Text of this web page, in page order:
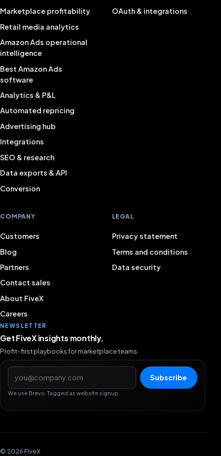
Marketplace profitability
Retail media analytics
Amazon Ads operational
intelligence
Best Amazon Ads
software
Analytics & P&L
Automated repricing
Advertising hub
Integrations
SEO & research
Data exports & API
Conversion
OAuth & integrations
COMPANY
Customers
Blog
Partners
Contact sales
About FiveX
Careers
LEGAL
Privacy statement
Terms and conditions
Data security
NEWSLETTER
Get FiveX insights monthly.
Profit-first playbooks for marketplace teams.
Email address
Subscribe
We use Brevo. Tagged as website signup.
© 2026 FiveX